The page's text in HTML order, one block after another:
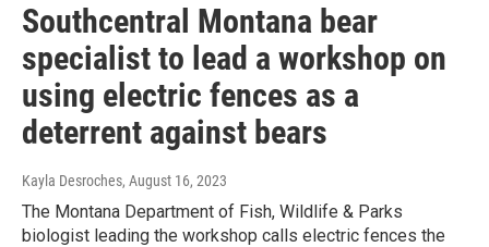
Southcentral Montana bear
specialist to lead a workshop on
using electric fences as a
deterrent against bears
Kayla Desroches, August 16, 2023
The Montana Department of Fish, Wildlife & Parks
biologist leading the workshop calls electric fences the